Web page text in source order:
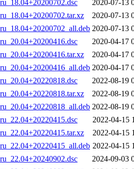
2020-07-13
2020-07-13
2020-07-13
2020-04-17
2020-04-17
2020-04-17
2022-08-19
2022-08-19
2022-08-19
2022-04-15
2022-04-15
2022-04-15
2024-09-03